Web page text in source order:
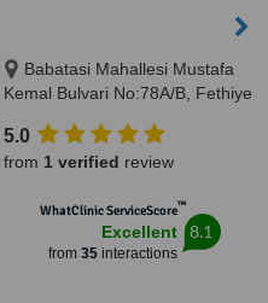
Babatasi Mahallesi Mustafa
Kemal Bulvari No:78A/B, Fethiye
5.0
from 1 verified review
WhatClinic ServiceScore™
Excellent
from 35interactions
8.1